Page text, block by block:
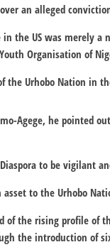
an alleged
in the US was merely
Organisation of
the Urhobo Nation in
Agege, he
to be vigilant
asset to the Urhobo
the rising profile of
the introduction of